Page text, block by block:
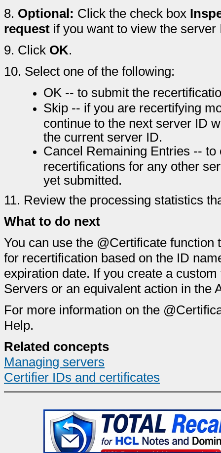
8. Optional: Click the check box
request if you want to view the
9. Click OK.
10. Select one of the following:
OK -- to submit the
Skip -- if you are recertifying
continue to the next server ID
the current server ID.
Cancel Remaining Entries --
recertifications for any other
yet submitted.
11. Review the processing statistics
What to do next
You can use the @Certificate
for recertification based on the ID
expiration date. If you create a
Servers or an equivalent action in the
For more information on the
Help.
Related concepts
Managing servers
Certifier IDs and certificates